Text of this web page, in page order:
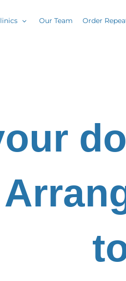
Our Team Order